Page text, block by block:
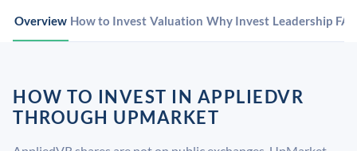
Overview How to Invest Valuation Why Invest Leadership
HOW TO INVEST IN APPLIEDVR
THROUGH UPMARKET